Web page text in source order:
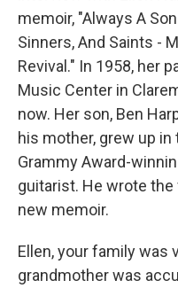
memoir, "Always A
Sinners, And Saints -
Revival." In 1958, her
Music Center in
now. Her son, Ben
his mother, grew up
Grammy Award-
guitarist. He wrote
new memoir.
Ellen, your family was
grandmother was